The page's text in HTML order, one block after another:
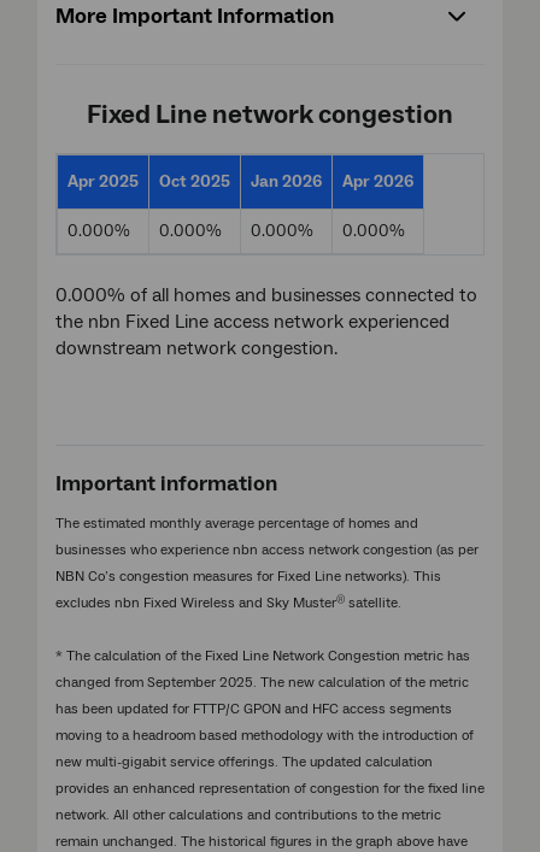
More Important Information
Fixed Line network congestion
Apr 2025 Oct 2025 Jan 2026 Apr 2026
0.000% 0.000% 0.000% 0.000%
0.000% of all homes and businesses connected to
the nbn Fixed Line access network experienced
downstream network congestion.
Important information
The estimated monthly average percentage of homes and
businesses who experience nbn access network congestion (as per
NBN Co’s congestion measures for Fixed Line networks). This
excludes nbn Fixed Wireless and Sky Muster® satellite.
* The calculation of the Fixed Line Network Congestion metric has
changed from September 2025. The new calculation of the metric
has been updated for FTTP/C GPON and HFC access segments
moving to a headroom based methodology with the introduction of
new multi-gigabit service offerings. The updated calculation
provides an enhanced representation of congestion for the fixed line
network. All other calculations and contributions to the metric
remain unchanged. The historical figures in the graph above have